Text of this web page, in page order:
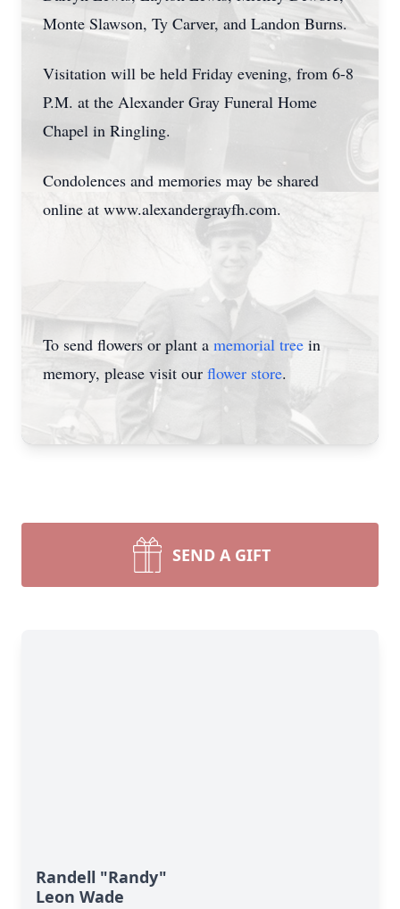
Monte Slawson, Ty Carver, and Landon Burns.
Visitation will be held Friday evening, from 6-8
P.M. at the Alexander Gray Funeral Home
Chapel in Ringling.
Condolences and memories may be shared
online at www.alexandergrayfh.com.
To send flowers or plant a memorial tree in
memory, please visit our flower store.
SEND A GIFT
Randell "Randy"
Leon Wade